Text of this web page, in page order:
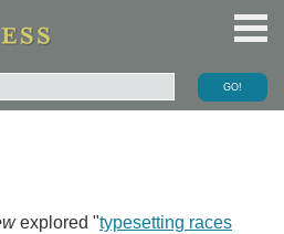
explored "typesetting races